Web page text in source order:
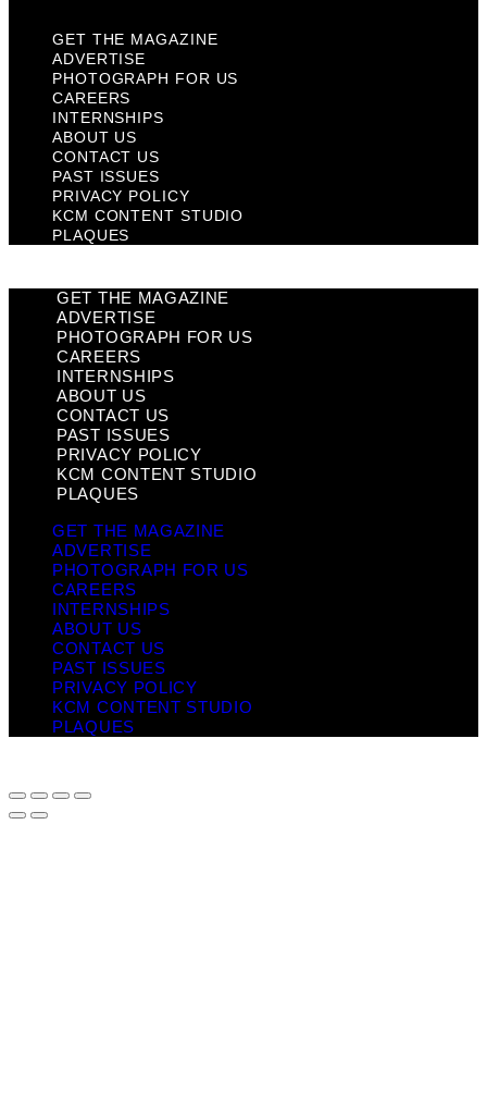
GET THE MAGAZINE
ADVERTISE
PHOTOGRAPH FOR US
CAREERS
INTERNSHIPS
ABOUT US
CONTACT US
PAST ISSUES
PRIVACY POLICY
KCM CONTENT STUDIO
PLAQUES
GET THE MAGAZINE
ADVERTISE
PHOTOGRAPH FOR US
CAREERS
INTERNSHIPS
ABOUT US
CONTACT US
PAST ISSUES
PRIVACY POLICY
KCM CONTENT STUDIO
PLAQUES
GET THE MAGAZINE
ADVERTISE
PHOTOGRAPH FOR US
CAREERS
INTERNSHIPS
ABOUT US
CONTACT US
PAST ISSUES
PRIVACY POLICY
KCM CONTENT STUDIO
PLAQUES